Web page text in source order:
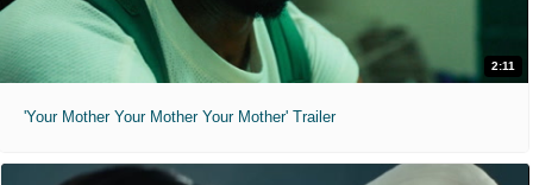
2:11
'Your Mother Your Mother Your Mother' Trailer